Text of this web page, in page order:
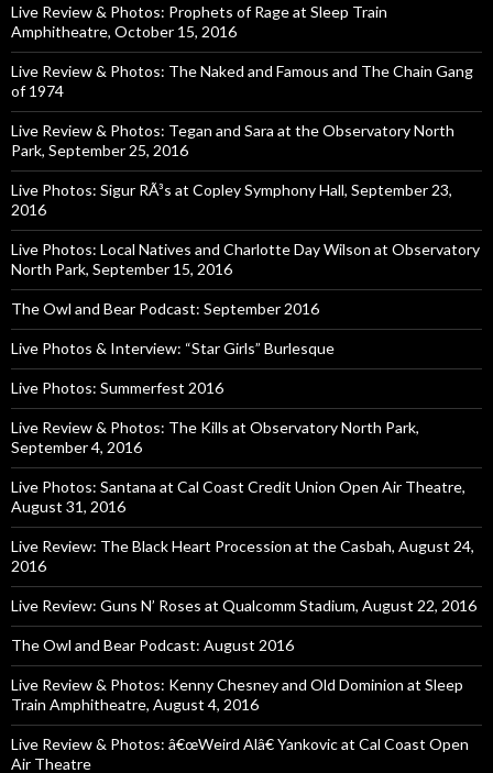
Live Review & Photos: Prophets of Rage at Sleep Train
Amphitheatre, October 15, 2016
Live Review & Photos: The Naked and Famous and The Chain Gang
of 1974
Live Review & Photos: Tegan and Sara at the Observatory North
Park, September 25, 2016
Live Photos: Sigur RÃ³s at Copley Symphony Hall, September 23,
2016
Live Photos: Local Natives and Charlotte Day Wilson at Observatory
North Park, September 15, 2016
The Owl and Bear Podcast: September 2016
Live Photos & Interview: “Star Girls” Burlesque
Live Photos: Summerfest 2016
Live Review & Photos: The Kills at Observatory North Park,
September 4, 2016
Live Photos: Santana at Cal Coast Credit Union Open Air Theatre,
August 31, 2016
Live Review: The Black Heart Procession at the Casbah, August 24,
2016
Live Review: Guns N’ Roses at Qualcomm Stadium, August 22, 2016
The Owl and Bear Podcast: August 2016
Live Review & Photos: Kenny Chesney and Old Dominion at Sleep
Train Amphitheatre, August 4, 2016
Live Review & Photos: â€œWeird Alâ€ Yankovic at Cal Coast Open
Air Theatre